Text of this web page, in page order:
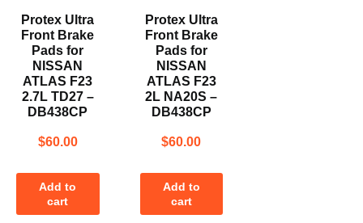
Protex Ultra
Front Brake
Pads for
NISSAN
ATLAS F23
2.7L TD27 –
DB438CP
$60.00
Add to
cart
Protex Ultra
Front Brake
Pads for
NISSAN
ATLAS F23
2L NA20S –
DB438CP
$60.00
Add to
cart